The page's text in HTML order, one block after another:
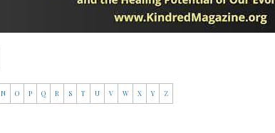
N O P Q R S T U V W X Y Z